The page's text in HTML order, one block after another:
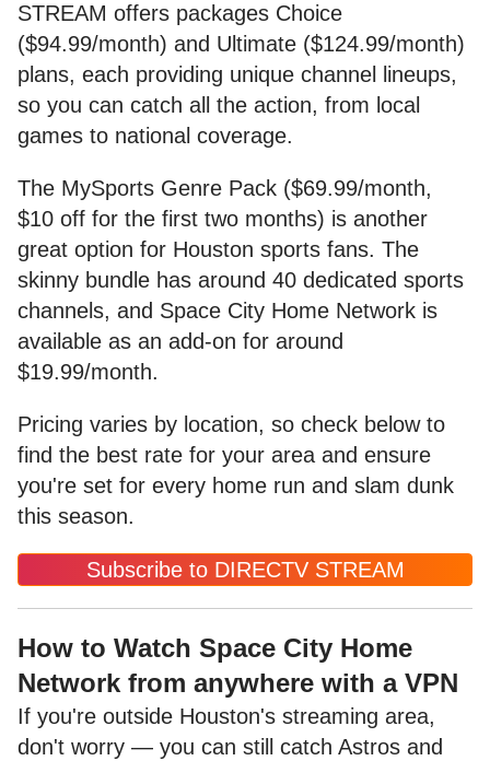
STREAM offers packages Choice
($94.99/month) and Ultimate ($124.99/month)
plans, each providing unique channel lineups,
so you can catch all the action, from local
games to national coverage.
The MySports Genre Pack ($69.99/month,
$10 off for the first two months) is another
great option for Houston sports fans. The
skinny bundle has around 40 dedicated sports
channels, and Space City Home Network is
available as an add-on for around
$19.99/month.
Pricing varies by location, so check below to
find the best rate for your area and ensure
you're set for every home run and slam dunk
this season.
Subscribe to DIRECTV STREAM
How to Watch Space City Home
Network from anywhere with a VPN
If you're outside Houston's streaming area,
don't worry — you can still catch Astros and